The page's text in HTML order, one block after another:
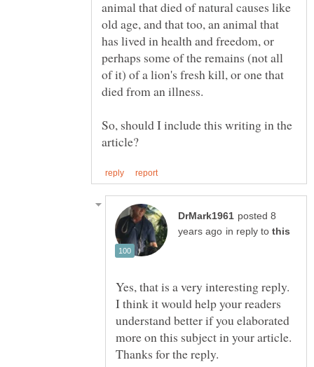
animal that died of natural causes like
old age, and that too, an animal that
has lived in health and freedom, or
perhaps some of the remains (not all
of it) of a lion's fresh kill, or one that
So, should I include this writing in the
posted 8
in reply to
Yes, that is a very interesting reply.
I think it would help your readers
understand better if you elaborated
more on this subject in your article.